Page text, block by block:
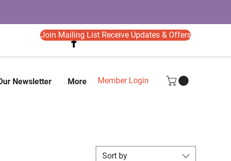
Newsletter More Member Login
Join Mailing List Receive Updates & Offers
Sort by